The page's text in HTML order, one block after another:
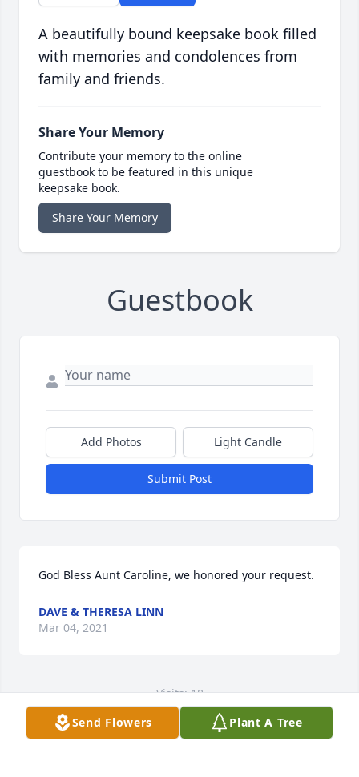
A beautifully bound keepsake book filled
with memories and condolences from
family and friends.
Share Your Memory
Contribute your memory to the online
guestbook to be featured in this unique
keepsake book.
Share Your Memory
Guestbook
Add Photos Light Candle
Submit Post
God Bless Aunt Caroline, we honored your request.
DAVE & THERESA LINN
Mar 04, 2021
Visits: 18
This site is protected by reCAPTCHA and the
GooglePrivacy PolicyandTerms of Serviceapply.
Send Flowers Plant A Tree